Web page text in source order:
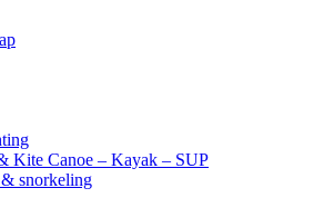
Kite Canoe – Kayak – SUP
snorkeling